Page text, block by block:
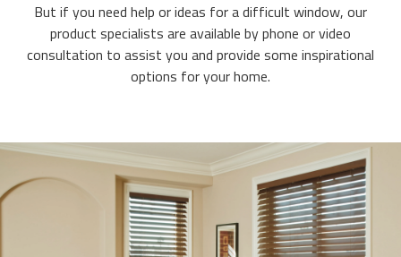
But if you need help or ideas for a difficult window, our
product specialists are available by phone or video
consultation to assist you and provide some inspirational
options for your home.